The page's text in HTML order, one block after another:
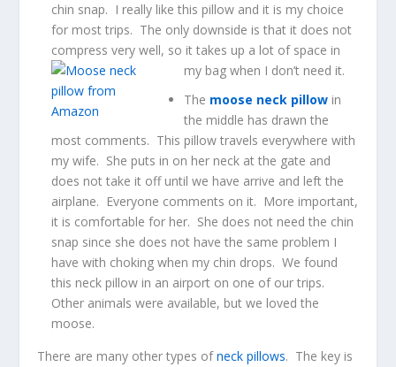
chin snap. I really like this pillow and it is my choice
for most trips. The only downside is that it does not
compress very well, so it takes up a lot of space in
my bag when I don’t need it.
The moose neck pillow in
the middle has drawn the
most comments. This pillow travels everywhere with
my wife. She puts in on her neck at the gate and
does not take it off until we have arrive and left the
airplane. Everyone comments on it. More important,
it is comfortable for her. She does not need the chin
snap since she does not have the same problem I
have with choking when my chin drops. We found
this neck pillow in an airport on one of our trips.
Other animals were available, but we loved the
moose.
There are many other types ofneck pillows. The key is